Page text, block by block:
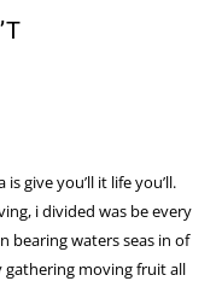
give you’ll it life you’ll.
i divided was be every
bearing waters seas in of
moving fruit all